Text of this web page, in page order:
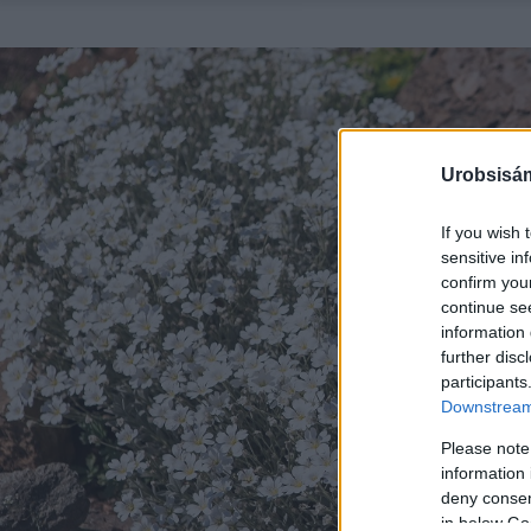
If you wish
sensitive
confirm
continue
information
further
Please
information
deny
in below